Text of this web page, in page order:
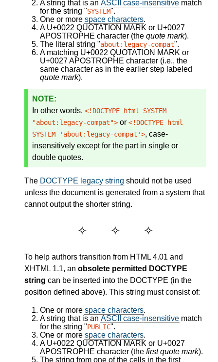
A string that is an ASCII case-insensitive match
for the string "SYSTEM".
One or more space characters.
A U+0022 QUOTATION MARK or U+0027
APOSTROPHE character (the quote mark).
The literal string "about:legacy-compat".
A matching U+0022 QUOTATION MARK or
U+0027 APOSTROPHE character (i.e., the
same character as in the earlier step labeled
quote mark).
In other words, <!DOCTYPE html SYSTEM
"about:legacy-compat"> or <!DOCTYPE html
SYSTEM 'about:legacy-compat'>, case-
insensitively except for the part in single or
double quotes.
The DOCTYPE legacy string should not be used
unless the document is generated from a system that
cannot output the shorter string.
To help authors transition from HTML 4.01 and
XHTML 1.1, an obsolete permitted DOCTYPE
string can be inserted into the DOCTYPE (in the
position defined above). This string must consist of:
One or more space characters.
A string that is an ASCII case-insensitive match
for the string "PUBLIC".
One or more space characters.
A U+0022 QUOTATION MARK or U+0027
APOSTROPHE character (the first quote mark).
The string from one of the cells in the first